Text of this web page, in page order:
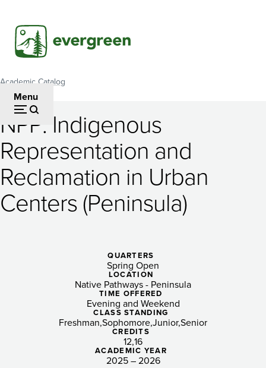
main
content
Menu
Breadcrumb
Academic Catalog
NPP:
Indigenous
Representation
and
Reclamation
Centers
(Peninsula)
NPP: Indigenous
Representation and
Reclamation in Urban
Centers (Peninsula)
QUARTERS
Spring Open
LOCATION
Native Pathways - Peninsula
TIME OFFERED
Evening and Weekend
CLASS STANDING
Freshman SophomoreJuniorSenior
CREDITS
1216
ACADEMIC YEAR
2025 – 2026